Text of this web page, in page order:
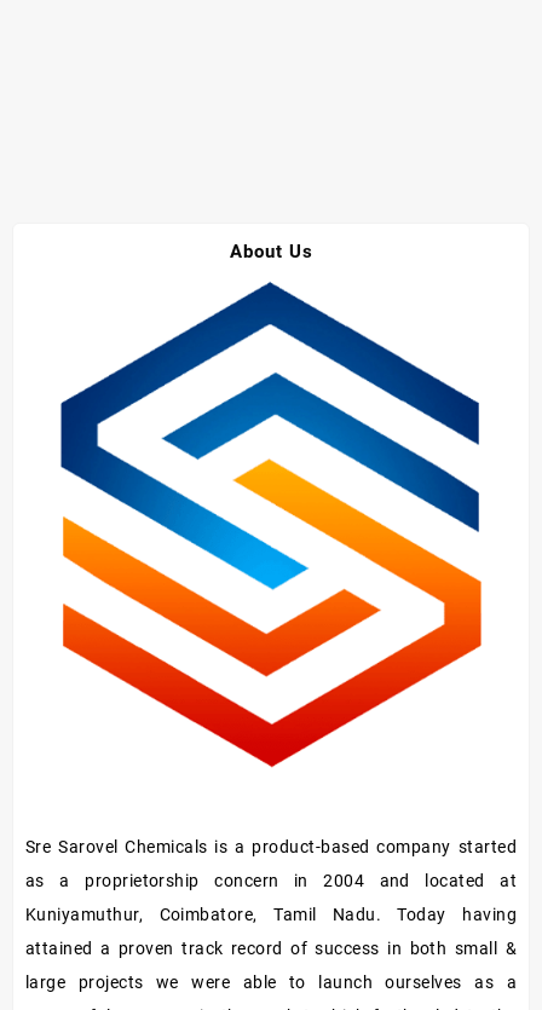
About Us
Sre Sarovel Chemicals is a product-based company started
as a proprietorship concern in 2004 and located at
Kuniyamuthur, Coimbatore, Tamil Nadu. Today having
attained a proven track record of success in both small &
large projects we were able to launch ourselves as a